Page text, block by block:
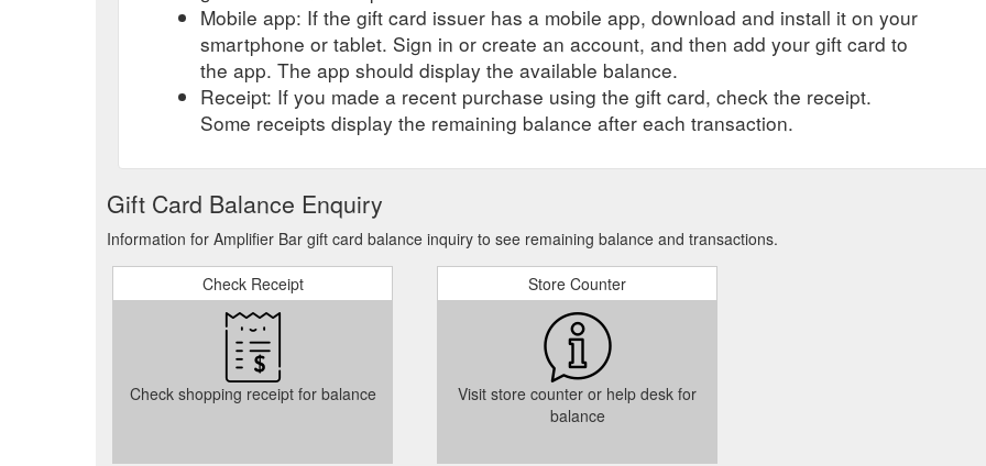
Mobile app: If the gift card issuer has a mobile app, download and install it on your
smartphone or tablet. Sign in or create an account, and then add your gift card to
the app. The app should display the available balance.
Receipt: If you made a recent purchase using the gift card, check the receipt.
Some receipts display the remaining balance after each transaction.
Gift Card Balance Enquiry
Information for Amplifier Bar gift card balance inquiry to see remaining balance and transactions.
Check Receipt
Check shopping receipt for balance
Store Counter
Visit store counter or help desk for
balance